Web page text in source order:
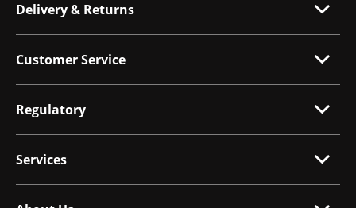
Delivery & Returns
Customer Service
Regulatory
Services